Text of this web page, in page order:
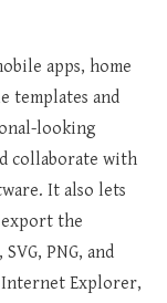
apps, home
templates and
looking
collaborate with
It also lets
the
PNG, and
Internet Explorer,